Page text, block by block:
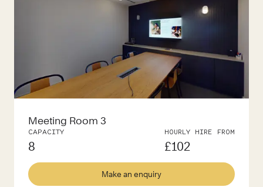
Meeting Room 3
CAPACITY
8
HOURLY HIRE FROM
£102
Make an enquiry